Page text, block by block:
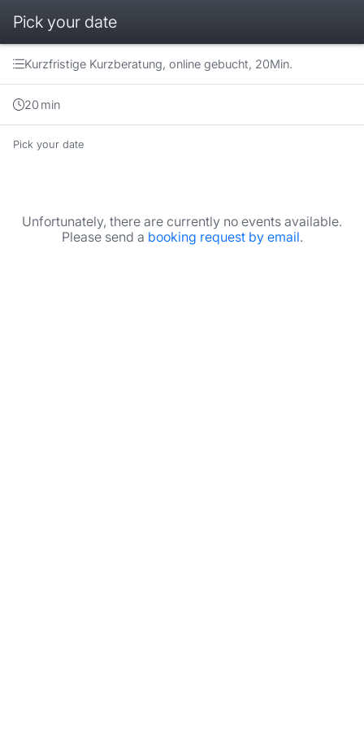
Pick your date
Booking step Pick your date
Kurzfristige Kurzberatung, online gebucht, 20Min.
20 min
Pick your date
Unfortunately, there are currently no events available.
Please send a booking request by email.